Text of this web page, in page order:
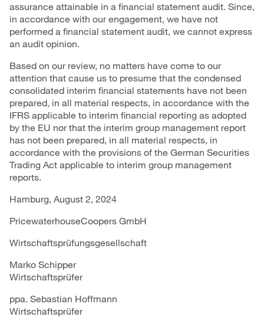
assurance attainable in a financial statement audit. Since,
in accordance with our engagement, we have not
performed a financial statement audit, we cannot express
an audit opinion.
Based on our review, no matters have come to our
attention that cause us to presume that the condensed
consolidated interim financial statements have not been
prepared, in all material respects, in accordance with the
IFRS applicable to interim financial reporting as adopted
by the EU nor that the interim group management report
has not been prepared, in all material respects, in
accordance with the provisions of the German Securities
Trading Act applicable to interim group management
reports.
Hamburg, August 2, 2024
PricewaterhouseCoopers GmbH
Wirtschaftsprüfungsgesellschaft
Marko Schipper
Wirtschaftsprüfer
ppa. Sebastian Hoffmann
Wirtschaftsprüfer